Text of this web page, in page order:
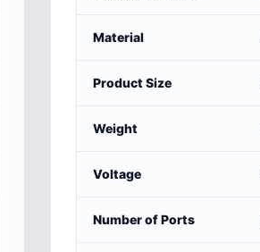
Material
Product Size
Weight
Voltage
Number of Ports